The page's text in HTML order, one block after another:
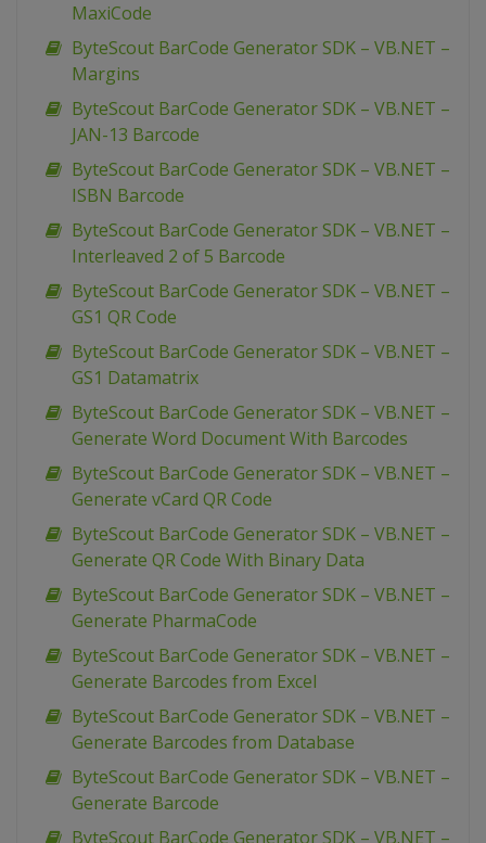
MaxiCode
ByteScout BarCode Generator SDK – VB.NET –
Margins
ByteScout BarCode Generator SDK – VB.NET –
JAN-13 Barcode
ByteScout BarCode Generator SDK – VB.NET –
ISBN Barcode
ByteScout BarCode Generator SDK – VB.NET –
Interleaved 2 of 5 Barcode
ByteScout BarCode Generator SDK – VB.NET –
GS1 QR Code
ByteScout BarCode Generator SDK – VB.NET –
GS1 Datamatrix
ByteScout BarCode Generator SDK – VB.NET –
Generate Word Document With Barcodes
ByteScout BarCode Generator SDK – VB.NET –
Generate vCard QR Code
ByteScout BarCode Generator SDK – VB.NET –
Generate QR Code With Binary Data
ByteScout BarCode Generator SDK – VB.NET –
Generate PharmaCode
ByteScout BarCode Generator SDK – VB.NET –
Generate Barcodes from Excel
ByteScout BarCode Generator SDK – VB.NET –
Generate Barcodes from Database
ByteScout BarCode Generator SDK – VB.NET –
Generate Barcode
ByteScout BarCode Generator SDK – VB.NET –